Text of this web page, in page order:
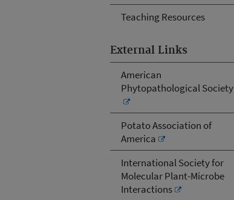
Teaching Resources
External Links
American
Phytopathological Society
Potato Association of
America
International Society for
Molecular Plant-Microbe
Interactions